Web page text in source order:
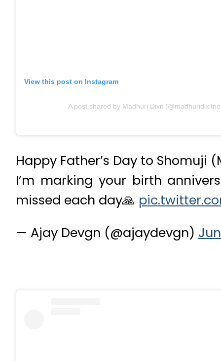
View this post on Instagram
A post shared by Madhuri Dixit
Happy Father’s Day to Shomuji
I’m marking your birth
missed each day🙏
— Ajay Devgn (@ajaydevgn)